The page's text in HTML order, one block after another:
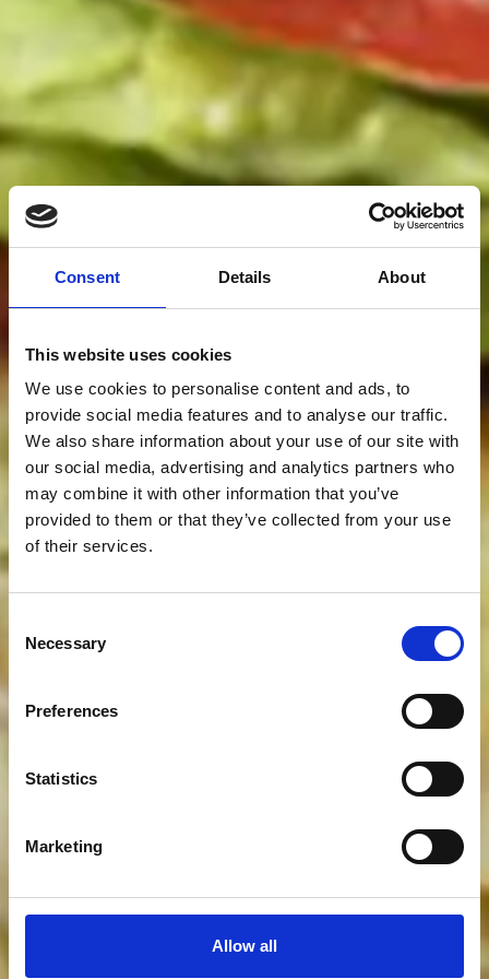
Consent Details About
This website uses cookies
We use cookies to personalise content and ads, to
provide social media features and to analyse our traffic.
We also share information about your use of our site with
our social media, advertising and analytics partners who
may combine it with other information that you’ve
provided to them or that they’ve collected from your use
of their services.
Selection
Necessary
Preferences
Statistics
Marketing
Allow all